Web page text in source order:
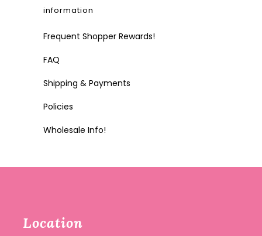
information
Frequent Shopper Rewards!
FAQ
Shipping & Payments
Policies
Wholesale Info!
Location